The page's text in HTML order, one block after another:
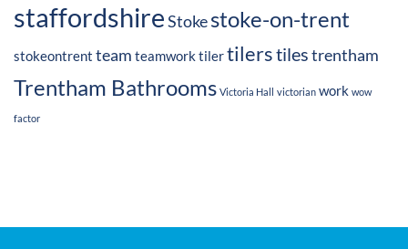
staffordshireStokestoke-on-trent
stokeontrent team teamworktilertilerstilestrentham
Trentham Bathrooms Victoria Hall victorian work wow
factor